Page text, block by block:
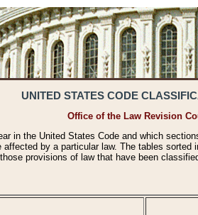
UNITED STATES CODE
Office of the Law Revision
in the United States Code and which
by a particular law. The tables
provisions of law that have been